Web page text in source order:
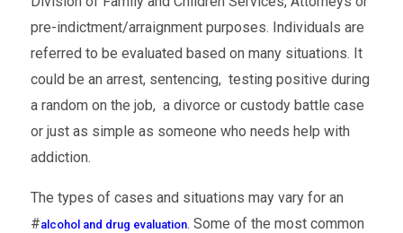
pre-indictment/arraignment purposes. Individuals are
referred to be evaluated based on many situations. It
could be an arrest, sentencing, testing positive during
a random on the job, a divorce or custody battle case
or just as simple as someone who needs help with
addiction.
The types of cases and situations may vary for an
#alcohol and drug evaluation. Some of the most common